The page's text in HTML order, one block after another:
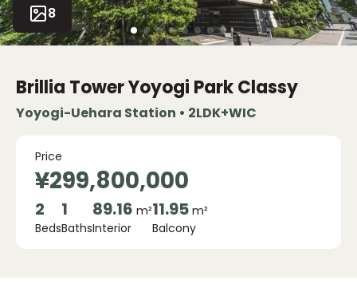
8
Brillia Tower Yoyogi Park Classy
Yoyogi-Uehara Station • 2LDK+WIC
¥299,800,000
Price
2
Beds
1
Baths
89.16 m²
Interior
11.95 m²
Balcony